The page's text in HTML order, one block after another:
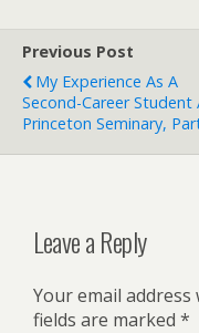
Previous Post
My Experience As A
Second-Career Student
Princeton Seminary,
Leave a Reply
Your email
fields are marked *